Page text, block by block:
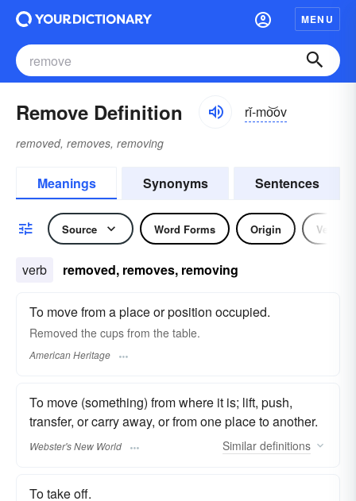
MENU
Remove Definition rĭ-mo͝ov
removed, removes, removing
Meanings Synonyms Sentences
Source Word Forms Origin Verb
verb removed, removes, removing
To move from a place or position occupied.
Removed the cups from the table.
American Heritage
To move (something) from where it is; lift, push,
transfer, or carry away, or from one place to another.
Webster's New World Similar definitions
To take off.